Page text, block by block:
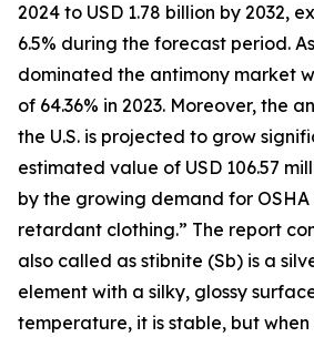
2024 to USD 1.78 billion by 2032,
6.5% during the forecast period.
dominated the antimony market
of 64.36% in 2023. Moreover, the
the U.S. is projected to grow
estimated value of USD 106.57
by the growing demand for
retardant clothing.” The report
also called as stibnite (Sb) is a
element with a silky, glossy
temperature, it is stable, but